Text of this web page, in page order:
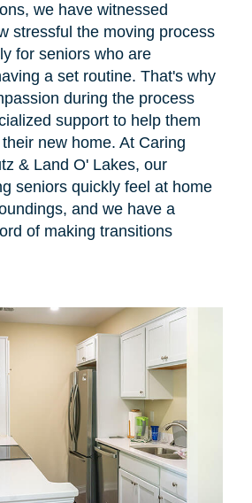
we have witnessed
stressful the moving process
for seniors who are
a set routine. That's why
during the process
support to help them
new home. At Caring
& Land O' Lakes, our
seniors quickly feel at home
and we have a
of making transitions